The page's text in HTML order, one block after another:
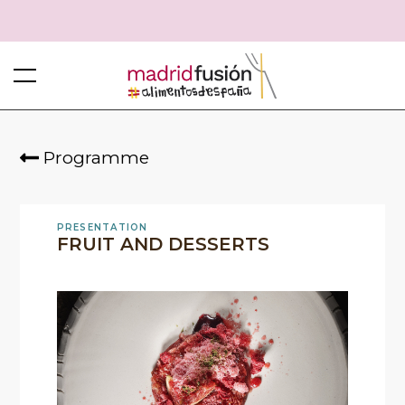
Programme
PRESENTATION
FRUIT AND DESSERTS